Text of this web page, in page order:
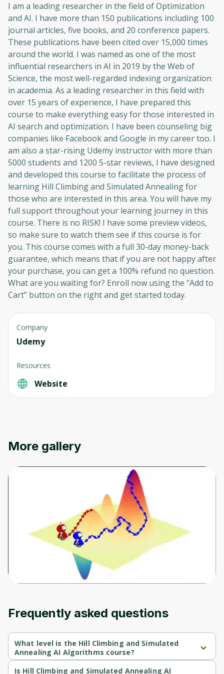
I am a leading researcher in the field of Optimization
and AI. I have more than 150 publications including 100
journal articles, five books, and 20 conference papers.
These publications have been cited over 15,000 times
around the world. I was named as one of the most
influential researchers in AI in 2019 by the Web of
Science, the most well-regarded indexing organization
in academia. As a leading researcher in this field with
over 15 years of experience, I have prepared this
course to make everything easy for those interested in
AI search and optimization. I have been counseling big
companies like Facebook and Google in my career too. I
am also a star-rising Udemy instructor with more than
5000 students and 1200 5-star reviews, I have designed
and developed this course to facilitate the process of
learning Hill Climbing and Simulated Annealing for
those who are interested in this area. You will have my
full support throughout your learning journey in this
course. There is no RISK! I have some preview videos,
so make sure to watch them see if this course is for
you. This course comes with a full 30-day money-back
guarantee, which means that if you are not happy after
your purchase, you can get a 100% refund no question.
What are you waiting for? Enroll now using the “Add to
Cart” button on the right and get started today.
Company
Udemy
Resources
Website
More gallery
Frequently asked questions
What level is the Hill Climbing and Simulated
Annealing AI Algorithms course?
Hill Climbing and Simulated Annealing AI Algorithms is a
Intermediate-level course.
Is Hill Climbing and Simulated Annealing AI
Oops! It looks like you need
to sign up
Before leaving a review you need to create
an account. Don't worry, it only takes a
moment and gives you access to exclusive
content and updates. Ready to get started?
Cancel Sign up